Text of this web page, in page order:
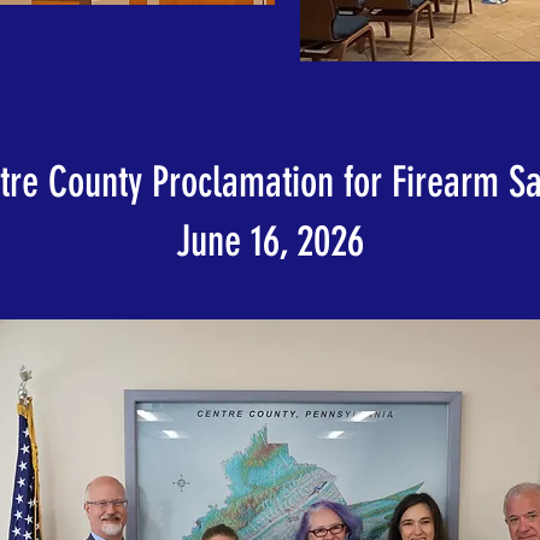
County Proclamation for Firearm
June 16, 2026